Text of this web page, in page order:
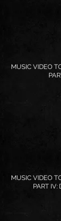
MUSIC VIDEO
MUSIC VIDEO
PART IV: